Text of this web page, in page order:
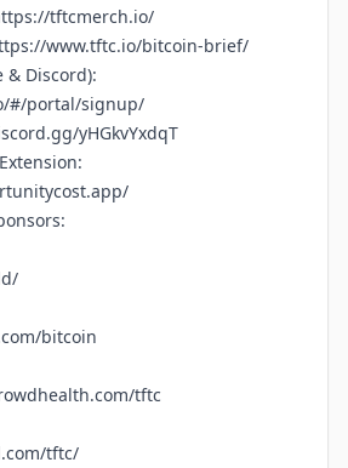
tftcmerch.io/
www.tftc.io/bitcoin-brief/
& Discord):
#/portal/signup/
yHGkvYxdqT
bitcoin
tftc
tftc/